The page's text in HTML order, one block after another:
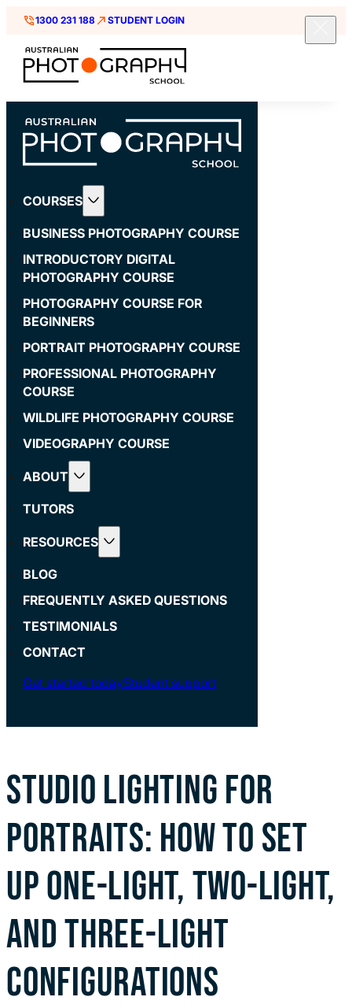
1300 231 188 STUDENT LOGIN
COURSES
BUSINESS PHOTOGRAPHY COURSE
INTRODUCTORY DIGITAL
PHOTOGRAPHY COURSE
PHOTOGRAPHY COURSE FOR
BEGINNERS
PORTRAIT PHOTOGRAPHY COURSE
PROFESSIONAL PHOTOGRAPHY
COURSE
WILDLIFE PHOTOGRAPHY COURSE
VIDEOGRAPHY COURSE
ABOUT
TUTORS
RESOURCES
BLOG
FREQUENTLY ASKED QUESTIONS
TESTIMONIALS
CONTACT
Get started todayStudent support
STUDIO LIGHTING FOR
PORTRAITS: HOW TO SET
UP ONE-LIGHT, TWO-LIGHT,
AND THREE-LIGHT
CONFIGURATIONS